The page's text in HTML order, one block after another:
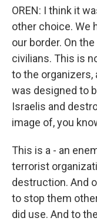
OREN: I think it
other choice. We
our border. On
civilians. This is
to the organizers,
was designed to
Israelis and
image of, you
This is a - an
terrorist
destruction. And
to stop them
did use. And to